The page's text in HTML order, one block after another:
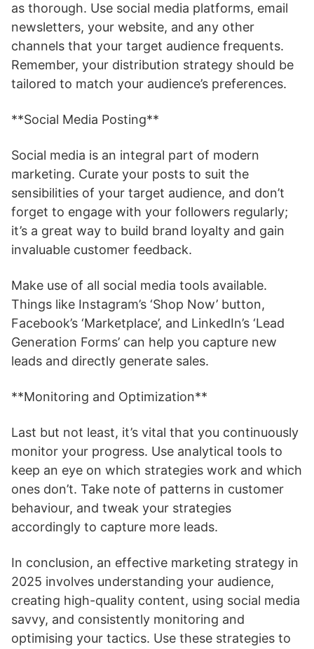
as thorough. Use social media platforms, email
newsletters, your website, and any other
channels that your target audience frequents.
Remember, your distribution strategy should be
tailored to match your audience’s preferences.
**Social Media Posting**
Social media is an integral part of modern
marketing. Curate your posts to suit the
sensibilities of your target audience, and don’t
forget to engage with your followers regularly;
it’s a great way to build brand loyalty and gain
invaluable customer feedback.
Make use of all social media tools available.
Things like Instagram’s ‘Shop Now’ button,
Facebook’s ‘Marketplace’, and LinkedIn’s ‘Lead
Generation Forms’ can help you capture new
leads and directly generate sales.
**Monitoring and Optimization**
Last but not least, it’s vital that you continuously
monitor your progress. Use analytical tools to
keep an eye on which strategies work and which
ones don’t. Take note of patterns in customer
behaviour, and tweak your strategies
accordingly to capture more leads.
In conclusion, an effective marketing strategy in
2025 involves understanding your audience,
creating high-quality content, using social media
savvy, and consistently monitoring and
optimising your tactics. Use these strategies to